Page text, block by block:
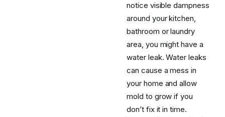
notice visible dampness
around your kitchen,
bathroom or laundry
area, you might have a
water leak. Water leaks
can cause a mess in
your home and allow
mold to grow if you
don’t fix it in time.